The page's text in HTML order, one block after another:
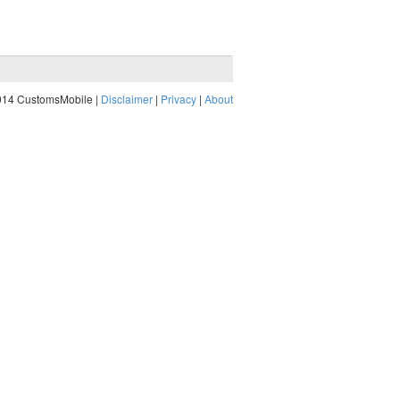
CustomsMobile | Disclaimer | Privacy | About